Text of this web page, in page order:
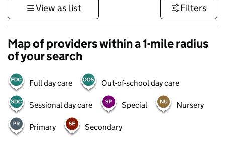
View as list Filters
Map of providers within a 1-mile radius
of your search
Full day care Out-of-school day care
Sessional day care Special Nursery
Primary Secondary